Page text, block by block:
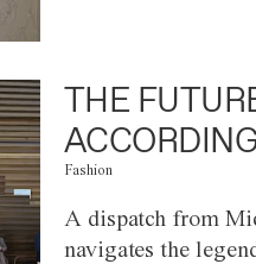
THE
Fashion
A dispatch from
navigates the